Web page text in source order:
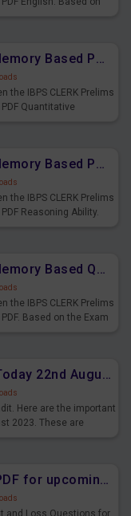
IBPS CLERK Prelims Memory Based Paper PDF Held on 26th August 2023 - Quantitative Aptitude
the IBPS CLERK Prelims
Quantitative
IBPS CLERK Prelims Memory Based Paper PDF Held on 26th August 2023 - Reasoning Ability
the IBPS CLERK Prelims
Reasoning Ability.
IBPS CLERK Prelims Memory Based Questions Paper PDF for 26th August 2023
the IBPS CLERK Prelims
Based on the Exam
Daily Current Affairs Today 22nd August 2023 PDF
Here are the important
2023. These are
Profit and Loss Free PDF for upcoming Prelims Exams
and Loss Questions for